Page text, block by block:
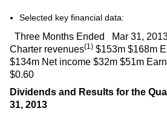
Selected key financial data:
Three Months Ended Mar 31,
Charter revenues(1) $153m $168m
$134m Net income $32m $51m
$0.60
Dividends and Results for the
31, 2013